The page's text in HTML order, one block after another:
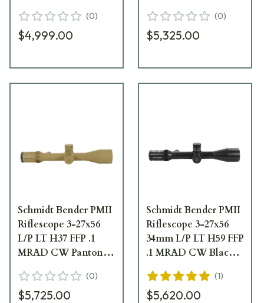
669-945-592-B8-B4
(0)
$4,999.00
(0)
$5,325.00
Schmidt Bender PMII
Riflescope 3-27x56
L/P LT H37 FFP .1
MRAD CW Pantone
(0)
$5,725.00
Schmidt Bender PMII
Riflescope 3-27x56
34mm L/P LT H59 FFP
.1 MRAD CW Black
B8-B4
(1)
$5,620.00